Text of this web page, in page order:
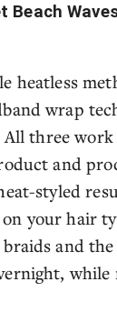
Beach
heatless
wrap
All three
and
styled
your hair
and